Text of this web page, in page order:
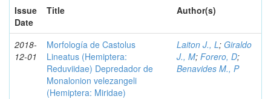
Issue
Date
Title Author(s)
2018-
12-01
Morfología de Castolus
Lineatus (Hemiptera:
Reduviidae) Depredador de
Monalonion velezangeli
(Hemiptera: Miridae)
Laiton J., L; Giraldo
J., M; Forero, D;
Benavides M., P